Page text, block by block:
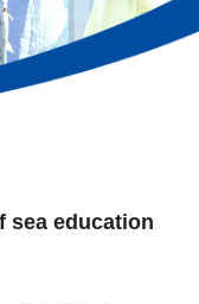
sea education